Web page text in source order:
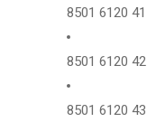
8501 6120 41
8501 6120 42
8501 6120 43